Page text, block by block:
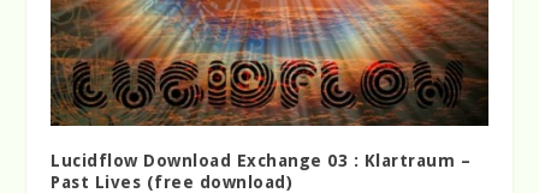
Lucidflow Download Exchange 03 : Klartraum –
Past Lives (free download)